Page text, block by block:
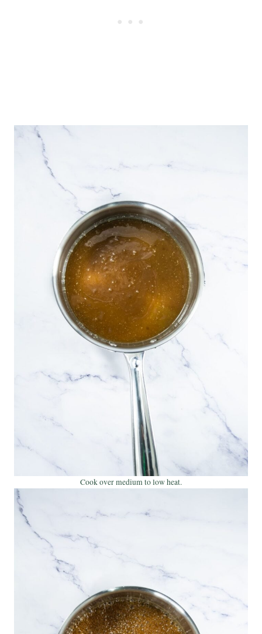
Cook over medium to low heat.